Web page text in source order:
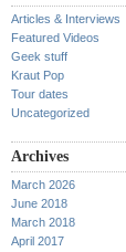
Articles & Interviews
Featured Videos
Geek stuff
Kraut Pop
Tour dates
Uncategorized
Archives
March 2026
June 2018
March 2018
April 2017